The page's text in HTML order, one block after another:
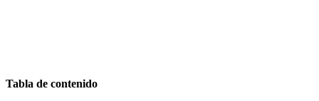
Tabla de contenido